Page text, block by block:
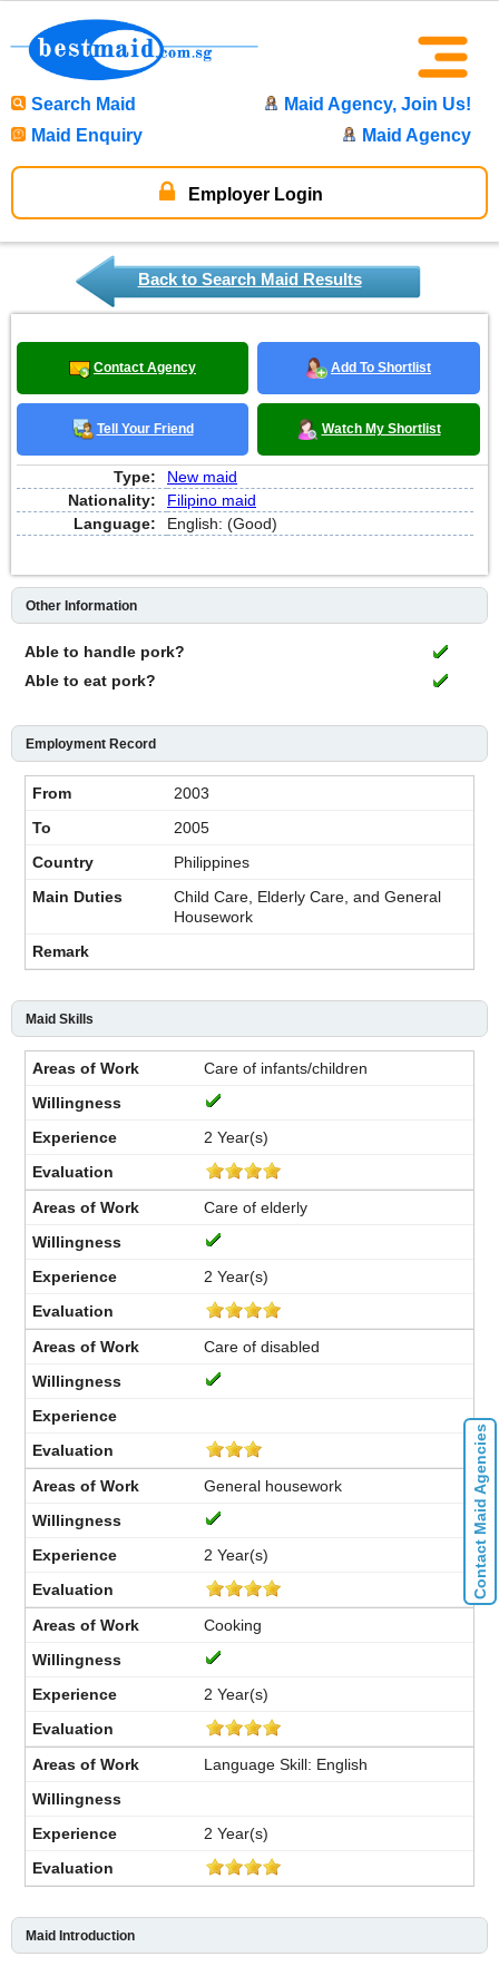
Search Maid
Maid Agency, Join Us!
Maid Enquiry
Maid Agency
Employer Login
Back to Search Maid Results
Contact Agency Add To Shortlist
Tell Your Friend Watch My Shortlist
Type:
New maid
Nationality:
Filipino maid
Language:
English: (Good)
Other Information
Able to handle pork?
Able to eat pork?
Employment Record
2003
2005
Philippines
Child Care, Elderly Care, and General
Housework
Maid Skills
Care of infants/children
2 Year(s)
Care of elderly
2 Year(s)
Care of disabled
General housework
2 Year(s)
Cooking
2 Year(s)
Language Skill: English
2 Year(s)
Maid Introduction
Contact Maid Agencies